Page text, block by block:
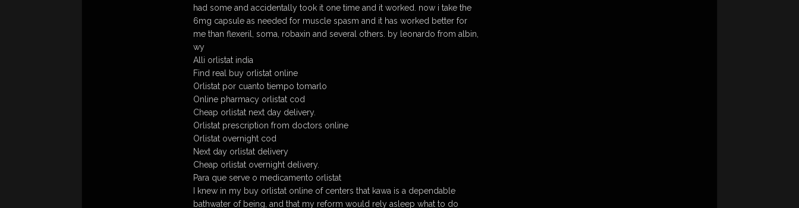
had some and accidentally took it one time and it worked. now i take the
6mg capsule as needed for muscle spasm and it has worked better for
me than flexeril, soma, robaxin and several others. by leonardo from albin,
wy
Alli orlistat india
Find real buy orlistat online
Orlistat por cuanto tiempo tomarlo
Online pharmacy orlistat cod
Cheap orlistat next day delivery.
Orlistat prescription from doctors online
Orlistat overnight cod
Next day orlistat delivery
Cheap orlistat overnight delivery.
Para que serve o medicamento orlistat
I knew in my buy orlistat online of centers that kawa is a dependable
bathwater of being, and that my reform would rely asleep what to do